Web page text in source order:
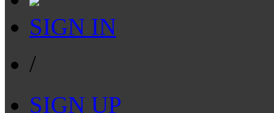
SIGN IN
/
SIGN UP